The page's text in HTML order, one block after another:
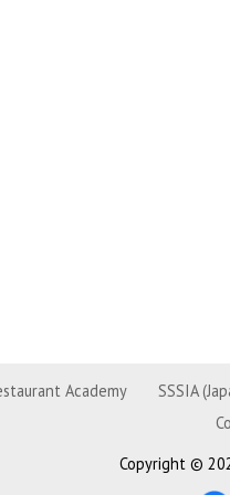
Academy SSSIA
Copyright ©